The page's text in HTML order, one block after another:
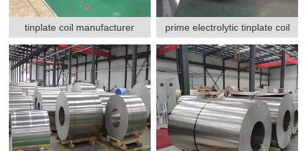
tinplate coil manufacturer prime electrolytic tinplate coil